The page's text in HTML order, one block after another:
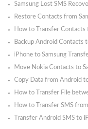
Samsung Lost SMS
Restore Contacts from
How to Transfer Contacts
Backup Android Contacts
iPhone to Samsung
Move Nokia Contacts to
Copy Data from Android
How to Transfer File
How to Transfer SMS
Transfer Android SMS to